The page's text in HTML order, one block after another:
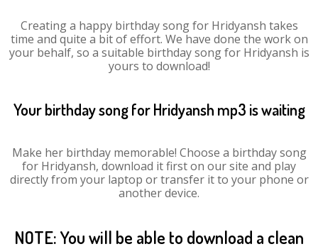
Creating a happy birthday song for Hridyansh takes
time and quite a bit of effort. We have done the work on
your behalf, so a suitable birthday song for Hridyansh is
yours to download!
Your birthday song for Hridyansh mp3 is waiting
Make her birthday memorable! Choose a birthday song
for Hridyansh, download it first on our site and play
directly from your laptop or transfer it to your phone or
another device.
NOTE: You will be able to download a clean